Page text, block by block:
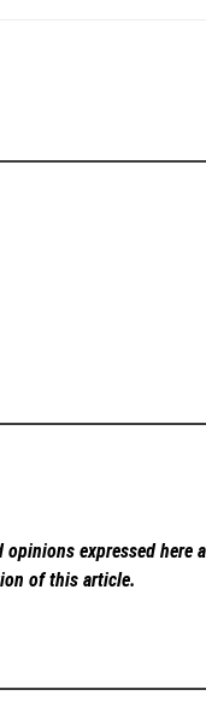
expressed
of this article.